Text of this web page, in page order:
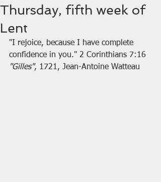
Thursday, fifth week of
Lent
"I rejoice, because I have complete
confidence in you." 2 Corinthians 7:16
"Gilles", 1721, Jean-Antoine Watteau